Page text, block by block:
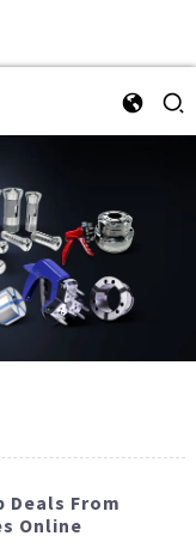
Deals From
Online